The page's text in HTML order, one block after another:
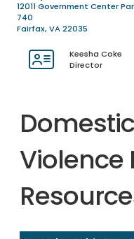
12011 Government Center
740
Fairfax, VA 22035
Keesha Coke
Director
Violence